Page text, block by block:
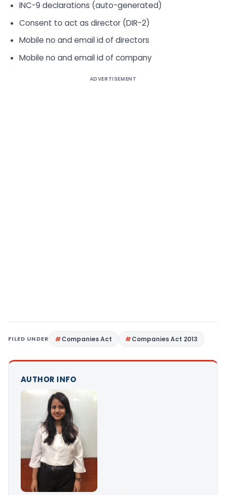
INC-9 declarations (auto-generated)
Consent to act as director (DIR-2)
Mobile no and email id of directors
Mobile no and email id of company
ADVERTISEMENT
FILED UNDER Companies Act Companies Act 2013
AUTHOR INFO